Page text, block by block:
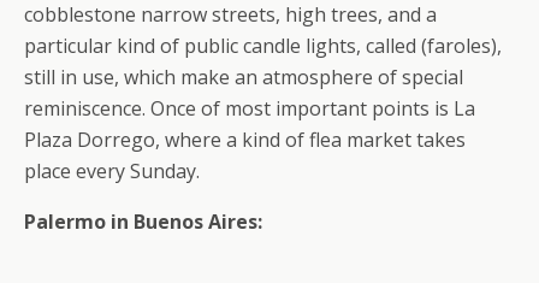
cobblestone narrow streets, high trees, and a
particular kind of public candle lights, called (faroles),
still in use, which make an atmosphere of special
reminiscence. Once of most important points is La
Plaza Dorrego, where a kind of flea market takes
place every Sunday.
Palermo in Buenos Aires: